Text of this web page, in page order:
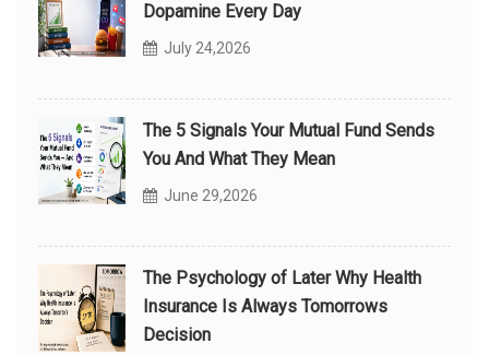
Dopamine Every Day
July 24,2026
The 5 Signals Your Mutual Fund Sends
You And What They Mean
June 29,2026
The Psychology of Later Why Health
Insurance Is Always Tomorrows
Decision